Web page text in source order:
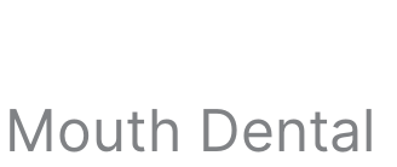
Dental